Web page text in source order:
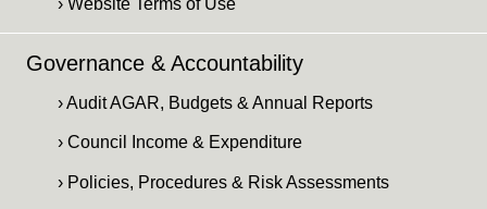
Governance & Accountability
› Audit AGAR, Budgets & Annual Reports
› Council Income & Expenditure
› Policies, Procedures & Risk Assessments